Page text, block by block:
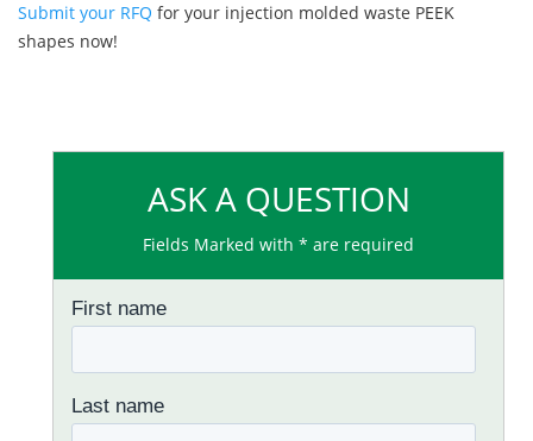
Submit your RFQ for your injection molded waste PEEK
shapes now!
ASK A QUESTION
Fields Marked with * are required